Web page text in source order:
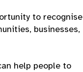
to recognise
businesses,
help people to